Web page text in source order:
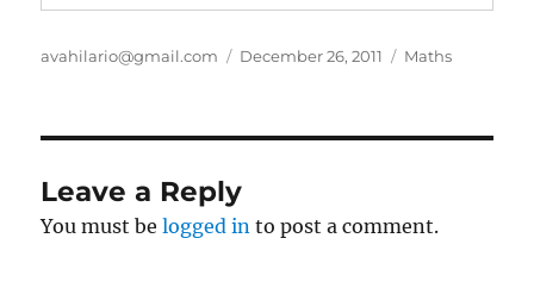
Author
avahilario@gmail.com
Posted
December 26, 2011 Categories
Maths
Leave a Reply
You must belogged in to post a comment.